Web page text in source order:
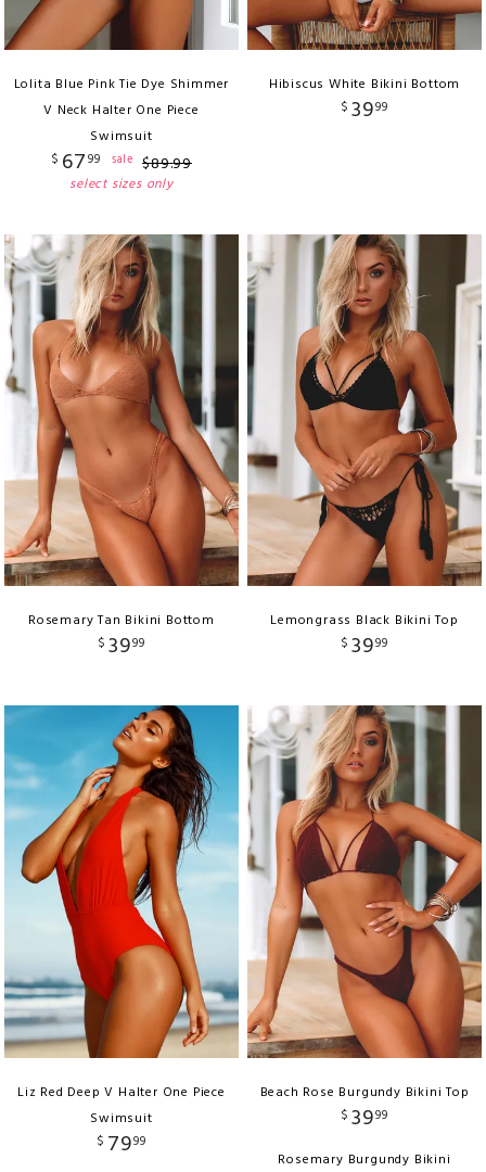
Lolita Blue Pink Tie Dye Shimmer
V Neck Halter One Piece
Swimsuit
$ 6799 sale $89.99
select sizes only
Hibiscus White Bikini Bottom
$ 3999
Rosemary Tan Bikini Bottom
$ 3999
Lemongrass Black Bikini Top
$ 3999
Liz Red Deep V Halter One Piece
Swimsuit
$ 7999
Beach Rose Burgundy Bikini Top
$ 3999
Rosemary Burgundy Bikini